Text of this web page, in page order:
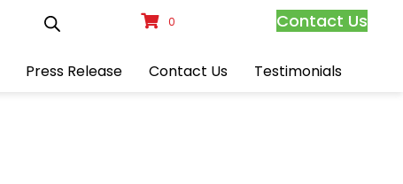
0 Contact Us
Press Release Contact Us Testimonials